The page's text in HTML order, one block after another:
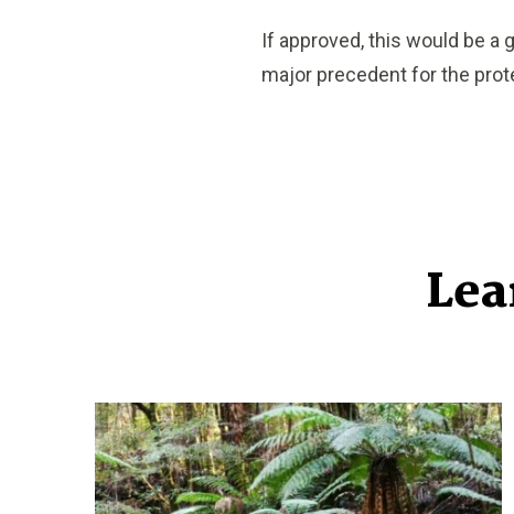
If approved, this would be a
major precedent for the